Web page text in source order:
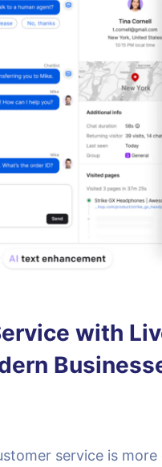
with
service is